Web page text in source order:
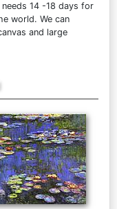
needs 14 -18 days for
world. We can
and large